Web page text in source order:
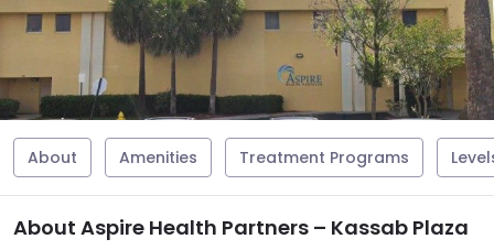
About Amenities Treatment Programs
About Aspire Health Partners – Kassab Plaza